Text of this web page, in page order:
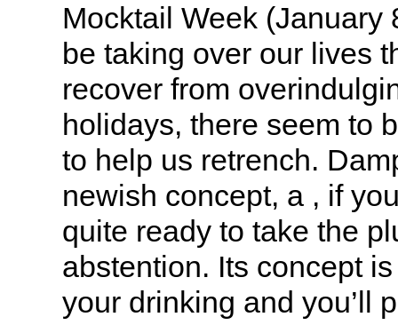
Mocktail Week (January
be taking over our lives
recover from
holidays, there seem to
to help us retrench.
newish concept, a , if
quite ready to take the
abstention. Its concept
your drinking and you’ll